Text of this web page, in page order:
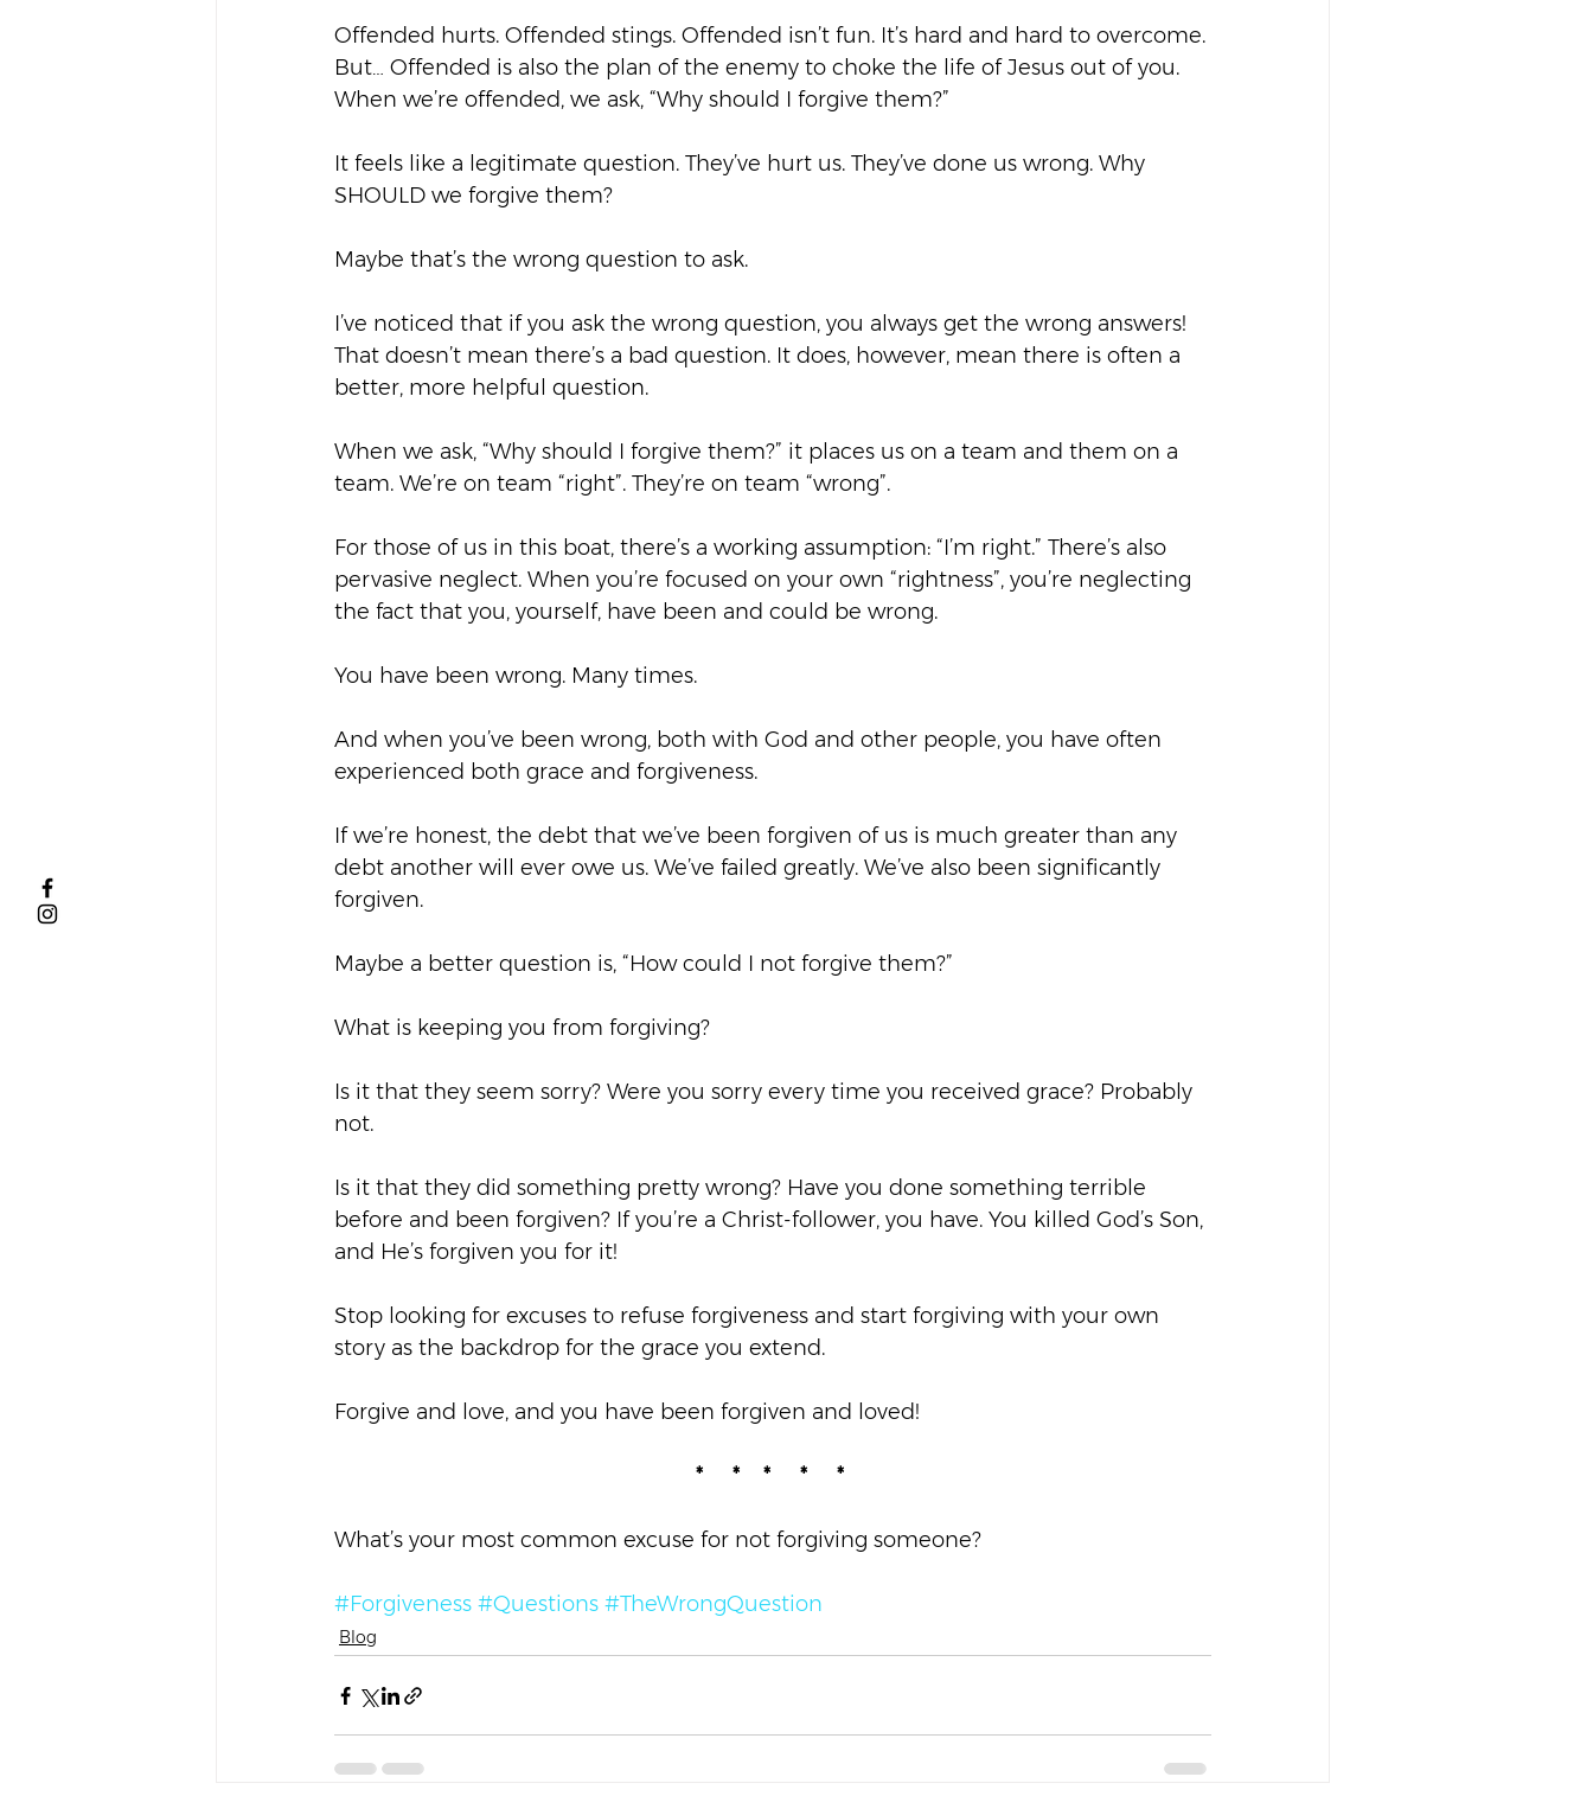
Offended hurts. Offended stings. Offended isn’t fun. It’s hard and hard to overcome.
But… Offended is also the plan of the enemy to choke the life of Jesus out of you.
When we’re offended, we ask, “Why should I forgive them?”
It feels like a legitimate question. They’ve hurt us. They’ve done us wrong. Why
SHOULD we forgive them?
Maybe that’s the wrong question to ask.
I’ve noticed that if you ask the wrong question, you always get the wrong answers!
That doesn’t mean there’s a bad question. It does, however, mean there is often a
better, more helpful question.
When we ask, “Why should I forgive them?” it places us on a team and them on a
team. We’re on team “right”. They’re on team “wrong”.
For those of us in this boat, there’s a working assumption: “I’m right.” There’s also
pervasive neglect. When you’re focused on your own “rightness”, you’re neglecting
the fact that you, yourself, have been and could be wrong.
You have been wrong. Many times.
And when you’ve been wrong, both with God and other people, you have often
experienced both grace and forgiveness.
If we’re honest, the debt that we’ve been forgiven of us is much greater than any
debt another will ever owe us. We’ve failed greatly. We’ve also been significantly
forgiven.
Maybe a better question is, “How could I not forgive them?”
What is keeping you from forgiving?
Is it that they seem sorry? Were you sorry every time you received grace? Probably
not.
Is it that they did something pretty wrong? Have you done something terrible
before and been forgiven? If you’re a Christ-follower, you have. You killed God’s Son,
and He’s forgiven you for it!
Stop looking for excuses to refuse forgiveness and start forgiving with your own
story as the backdrop for the grace you extend.
Forgive and love, and you have been forgiven and loved!
*     *    *     *     *
What’s your most common excuse for not forgiving someone?
#Forgiveness #Questions #TheWrongQuestion
Blog